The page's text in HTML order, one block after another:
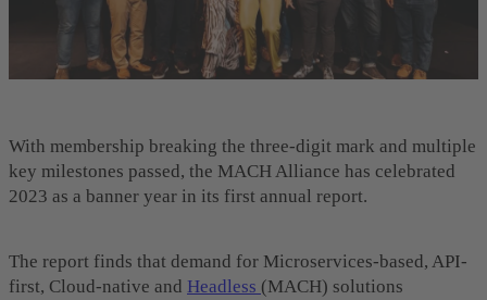
With membership breaking the three-digit mark and multiple
key milestones passed, the MACH Alliance has celebrated
2023 as a banner year in its first annual report.
The report finds that demand for Microservices-based, API-
first, Cloud-native and Headless (MACH) solutions